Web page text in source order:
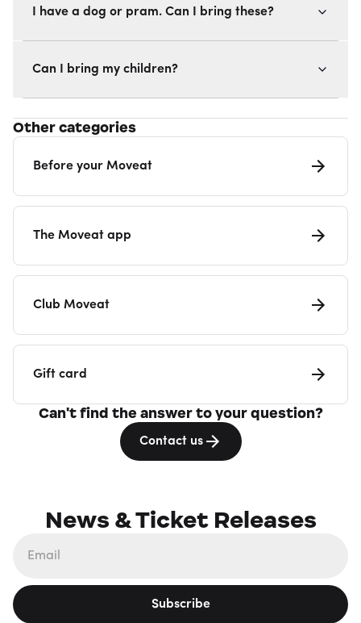
I have a dog or pram. Can I bring these?
Can I bring my children?
Other categories
Before your Moveat
The Moveat app
Club Moveat
Gift card
Can't find the answer to your question?
Contact us
News & Ticket Releases
Subscribe